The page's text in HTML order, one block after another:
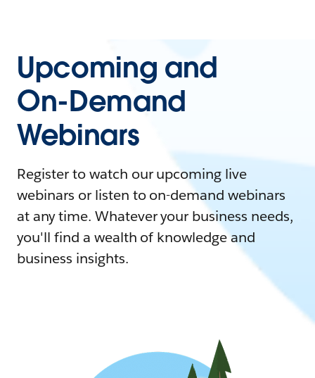
Upcoming and
On-Demand
Webinars
Register to watch our upcoming live
webinars or listen to on-demand webinars
at any time. Whatever your business needs,
you'll find a wealth of knowledge and
business insights.